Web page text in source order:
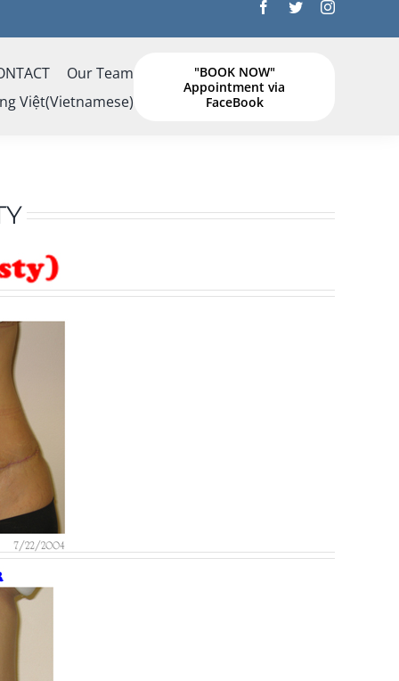
Our Team
Việt(Vietnamese)
"BOOK NOW"
Appointment via
FaceBook